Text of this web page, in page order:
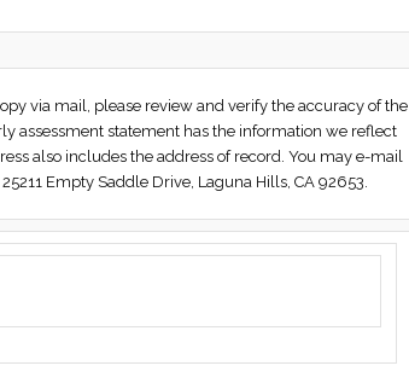
via mail, please review and verify the accuracy of the
assessment statement has the information we reflect
also includes the address of record. You may e-mail
Empty Saddle Drive, Laguna Hills, CA 92653.